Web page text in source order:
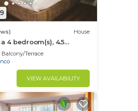
House
4 bedroom(s), 4.5
in Polanco, CDMX.
Balcony/Terrace
VIEW AVAILABILITY